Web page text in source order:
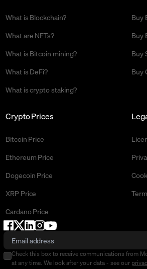
Buy
Buy
Buy
Buy
Crypto Prices
Bitcoin Price
Ethereum Price
Dogecoin Price
XRP Price
Cardano Price
What is Blockchain?
What are NFTs?
What is Bitcoin mining?
What is DeFi?
What is crypto staking?
Check this box to receive communications from
at any time. We look after your data - see our